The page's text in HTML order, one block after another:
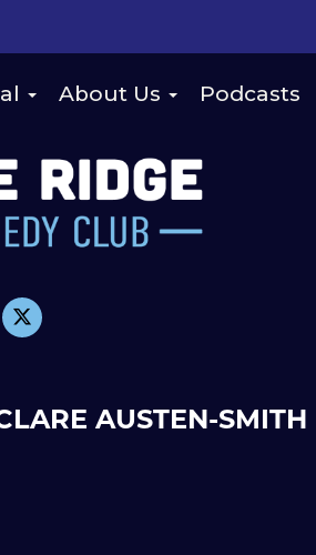
About Us Podcasts
AUSTEN-SMITH